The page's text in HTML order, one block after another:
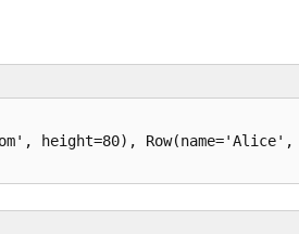
height=80),